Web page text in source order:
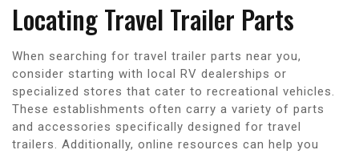
Locating Travel Trailer Parts
When searching for travel trailer parts near you,
consider starting with local RV dealerships or
specialized stores that cater to recreational vehicles.
These establishments often carry a variety of parts
and accessories specifically designed for travel
trailers. Additionally, online resources can help you